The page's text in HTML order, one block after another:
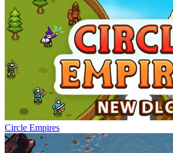
Circle Empires